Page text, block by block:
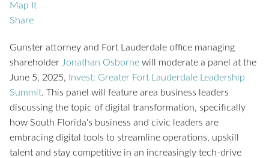
Map It
Share
Gunster attorney and Fort Lauderdale office managing
shareholder Jonathan Osborne will moderate a panel at the
June 5, 2025,
Invest: Greater Fort Lauderdale Leadership
Summit. This panel will feature area business leaders
discussing the topic of digital transformation, specifically
how South Florida's business and civic leaders are
embracing digital tools to streamline operations, upskill
talent and stay competitive in an increasingly tech-drive